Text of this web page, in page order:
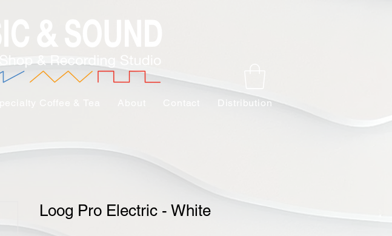
Distribution
Loog Pro Electric - White